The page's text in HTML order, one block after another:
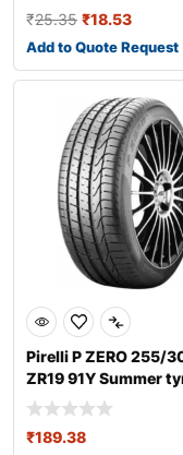
₹25.35 ₹18.53
Add to Quote Request
Pirelli P ZERO 255/
ZR19 91Y Summer
₹189.38